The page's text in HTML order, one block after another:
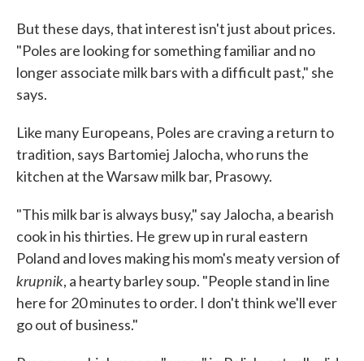
But these days, that interest isn't just about prices.
"Poles are looking for something familiar and no
longer associate milk bars with a difficult past," she
says.
Like many Europeans, Poles are craving a return to
tradition, says Bartomiej Jalocha, who runs the
kitchen at the Warsaw milk bar, Prasowy.
"This milk bar is always busy," say Jalocha, a bearish
cook in his thirties. He grew up in rural eastern
Poland and loves making his mom's meaty version of
krupnik, a hearty barley soup. "People stand in line
here for 20 minutes to order. I don't think we'll ever
go out of business."